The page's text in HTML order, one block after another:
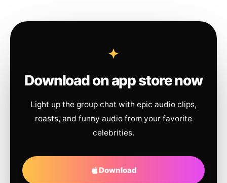
Download on app store now
Light up the group chat with epic audio clips,
roasts, and funny audio from your favorite
celebrities.
Download